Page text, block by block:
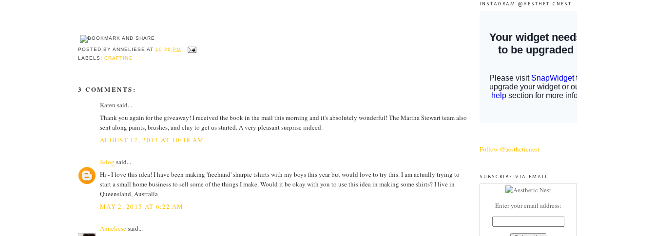
POSTED BYANNELIESE AT 10:26 PM
LABELS:CRAFTING
3 COMMENTS:
Karen said...
Thank you again for the giveaway! I received the book in the mail this morning and it's absolutely wonderful! The Martha Stewart team also
sent along paints, brushes, and clay to get us started. A very pleasant surprise indeed.
AUGUST 12, 2013 AT 10:18 AM
Kdog said...
Hi - I love this idea! I have been making 'freehand' sharpie tshirts with my boys this year but would love to try this. I am actually trying to
start a small home business to sell some of the things I make. Would it be okay with you to use this idea in making some shirts? I live in
Queensland, Australia
MAY 2, 2015 AT 6:22 AM
Anneliesesaid...
INSTAGRAM @AESTHETICNEST
Follow @aestheticnest
SUBSCRIBE VIA EMAIL
Enter your email address: